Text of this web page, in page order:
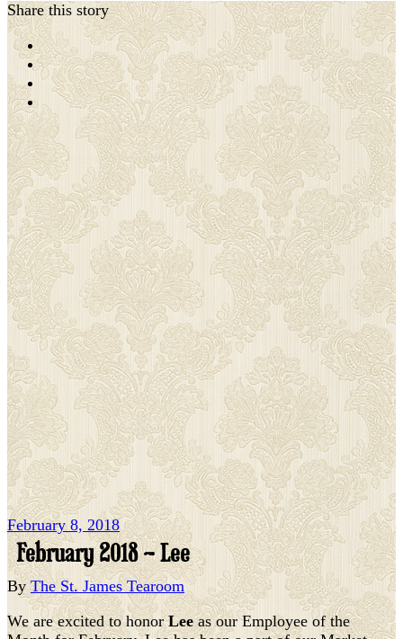
Share this story
February 8, 2018
February 2018 – Lee
ByThe St. James Tearoom
We are excited to honorLeeas our Employee of the